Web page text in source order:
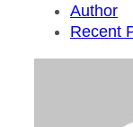
Author
Recent